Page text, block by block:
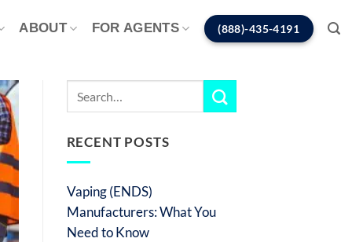
ABOUT FOR AGENTS (888)-435-4191
RECENT POSTS
Vaping (ENDS)
Manufacturers: What You
Need to Know